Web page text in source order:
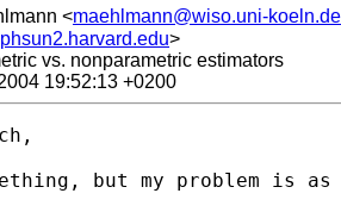
<maehlmann@wiso.uni-koeln.de
>
vs. nonparametric estimators
19:52:13 +0200
but my problem is